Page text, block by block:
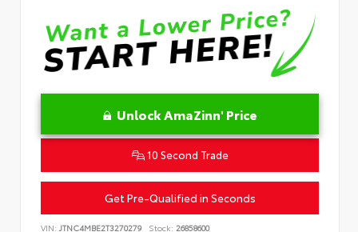
Unlock AmaZinn' Price
10 Second Trade
Get Pre-Qualified in Seconds
VIN: JTNC4MBE2T3270279 Stock: 26858600